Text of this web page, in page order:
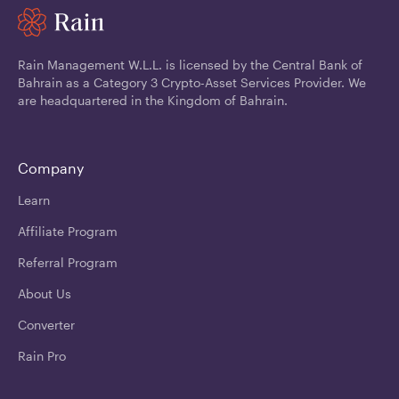
Rain Management W.L.L. is licensed by the Central Bank of
Bahrain as a Category 3 Crypto-Asset Services Provider. We
are headquartered in the Kingdom of Bahrain.
Company
Learn
Affiliate Program
Referral Program
About Us
Converter
Rain Pro